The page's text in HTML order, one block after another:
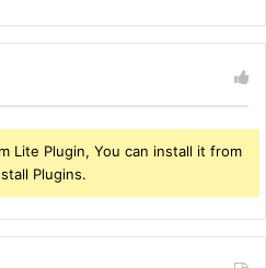
Lite Plugin, You can install it from
Plugins.